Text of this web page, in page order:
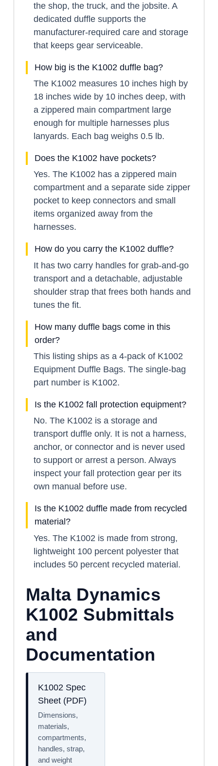
the shop, the truck, and the jobsite. A
dedicated duffle supports the
manufacturer-required care and storage
that keeps gear serviceable.
How big is the K1002 duffle bag?
The K1002 measures 10 inches high by
18 inches wide by 10 inches deep, with
a zippered main compartment large
enough for multiple harnesses plus
lanyards. Each bag weighs 0.5 lb.
Does the K1002 have pockets?
Yes. The K1002 has a zippered main
compartment and a separate side zipper
pocket to keep connectors and small
items organized away from the
harnesses.
How do you carry the K1002 duffle?
It has two carry handles for grab-and-go
transport and a detachable, adjustable
shoulder strap that frees both hands and
tunes the fit.
How many duffle bags come in this
order?
This listing ships as a 4-pack of K1002
Equipment Duffle Bags. The single-bag
part number is K1002.
Is the K1002 fall protection equipment?
No. The K1002 is a storage and
transport duffle only. It is not a harness,
anchor, or connector and is never used
to support or arrest a person. Always
inspect your fall protection gear per its
own manual before use.
Is the K1002 duffle made from recycled
material?
Yes. The K1002 is made from strong,
lightweight 100 percent polyester that
includes 50 percent recycled material.
Malta Dynamics
K1002 Submittals
and
Documentation
K1002 Spec
Sheet (PDF)
Dimensions,
materials,
compartments,
handles, strap,
and weight